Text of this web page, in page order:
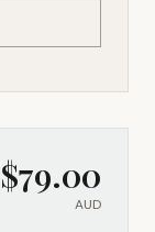
$79.00
AUD